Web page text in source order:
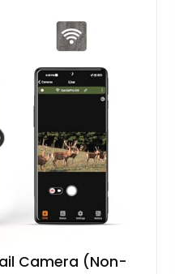
Camera (Non-